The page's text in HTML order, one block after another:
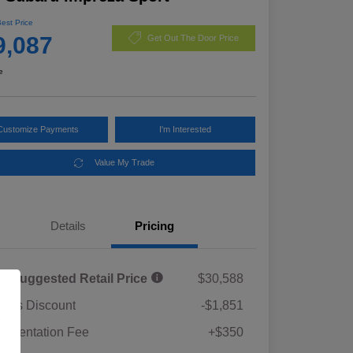
Price
Get Out The Door Price
Payments I'm Interested
Value My Trade
Details Pricing
Suggested Retail Price
$30,588
Discount
-$1,851
Fee
+$350